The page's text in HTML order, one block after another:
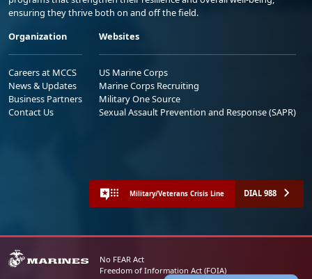
ensuring they thrive both on and off the field.
Organization
Careers at MCCS
News & Updates
Business Partners
Contact Us
Websites
US Marine Corps
Marine Corps Recruiting
Military One Source
Sexual Assault Prevention and Response (SAPR)
Military/Veterans Crisis Line DIAL 988
No FEAR Act
Freedom of Information Act (FOIA)